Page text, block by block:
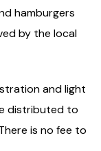
hamburgers
by the local
and light
distributed to
is no fee to